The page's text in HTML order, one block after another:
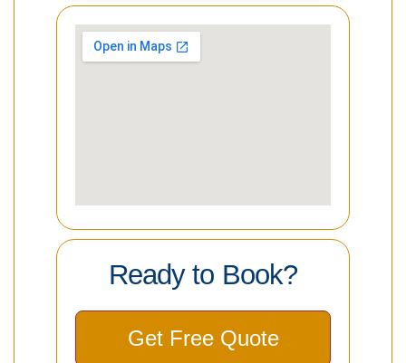
Ready to Book?
Get Free Quote